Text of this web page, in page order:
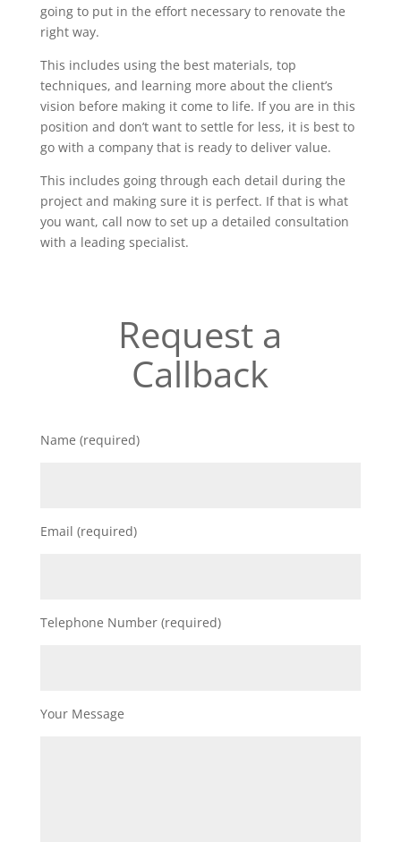
going to put in the effort necessary to renovate the
right way.
This includes using the best materials, top
techniques, and learning more about the client’s
vision before making it come to life. If you are in this
position and don’t want to settle for less, it is best to
go with a company that is ready to deliver value.
This includes going through each detail during the
project and making sure it is perfect. If that is what
you want, call now to set up a detailed consultation
with a leading specialist.
Request a
Callback
Name (required)
Email (required)
Telephone Number (required)
Your Message